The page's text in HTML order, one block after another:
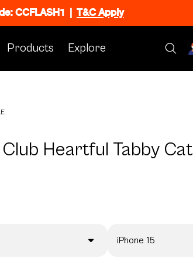
CCFLASH1 | T&C Apply
Products Explore
Heartful Tabby Cat
iPhone 15